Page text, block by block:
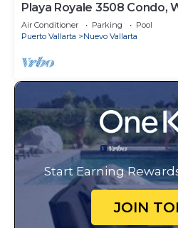
Playa Royale 3508 Condo,
Air Conditioner Parking
Pool
Puerto Vallarta
Nuevo Vallarta
Start Earning
JOIN